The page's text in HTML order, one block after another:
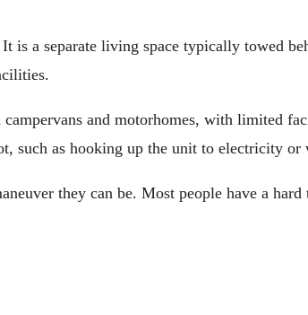
is a separate living space typically towed
and motorhomes, with limited
such as hooking up the unit to electricity or
they can be. Most people have a